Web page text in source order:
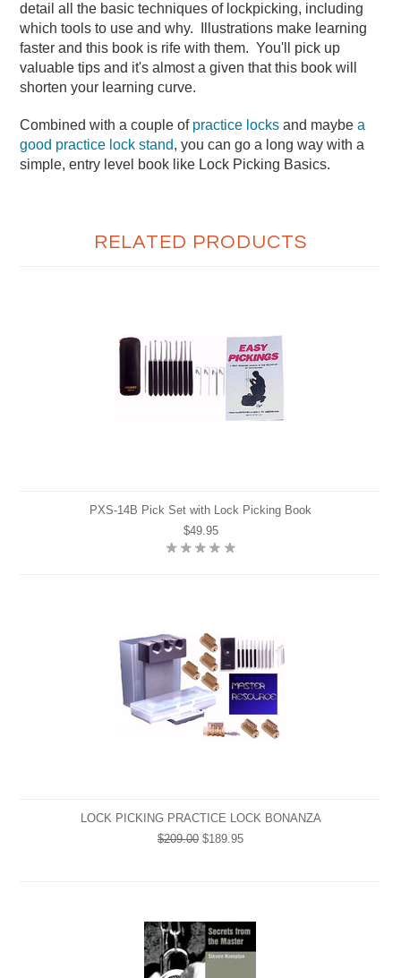
detail all the basic techniques of lockpicking, including
which tools to use and why. Illustrations make learning
faster and this book is rife with them. You'll pick up
valuable tips and it's almost a given that this book will
shorten your learning curve.
Combined with a couple of practice locks and maybea
good practice lock stand, you can go a long way with a
simple, entry level book like Lock Picking Basics.
RELATED PRODUCTS
PXS-14B Pick Set with Lock Picking Book
$49.95
LOCK PICKING PRACTICE LOCK BONANZA
$209.00 $189.95